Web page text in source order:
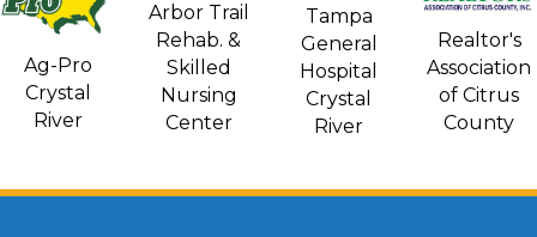
Ag-Pro
Crystal
River
Arbor Trail
Rehab. &
Skilled
Nursing
Center
Tampa
General
Hospital
Crystal
River
Realtor's
Association
of Citrus
County